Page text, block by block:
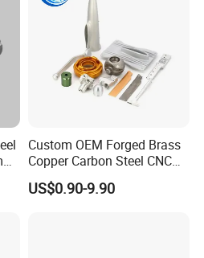
Custom OEM Forged Brass
Copper Carbon Steel CNC
Machining High Precision
Aluminum Forging
US$0.90-9.90